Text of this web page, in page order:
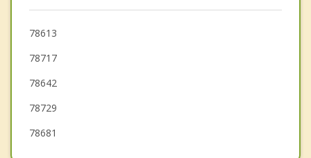
Wells Branch
Briarcliff
Lakeway
78613
78717
78642
78729
78681